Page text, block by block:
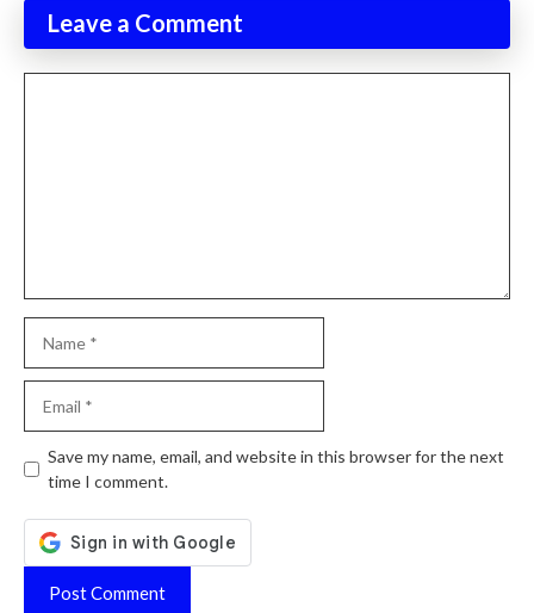
Leave a Comment
Website
Save my name, email, and website in this browser for the next
time I comment.